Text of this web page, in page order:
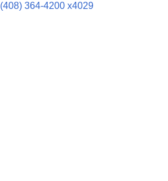
(408) 364-4200 x4029